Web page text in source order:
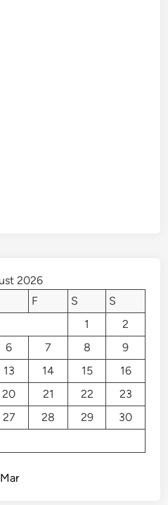
2026
F S
S
1
2
6 7 8
9
13 14 15
16
20 21 22
23
27 28 29
30